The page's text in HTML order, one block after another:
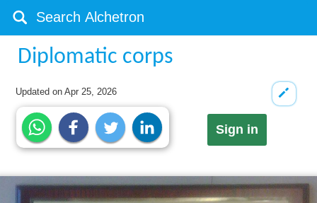
Diplomatic corps
Updated onApr 25, 2026
Sign in